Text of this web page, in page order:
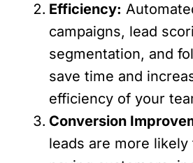
Efficiency:
campaigns, lead
segmentation, and
save time and
efficiency of your
Conversion
leads are more